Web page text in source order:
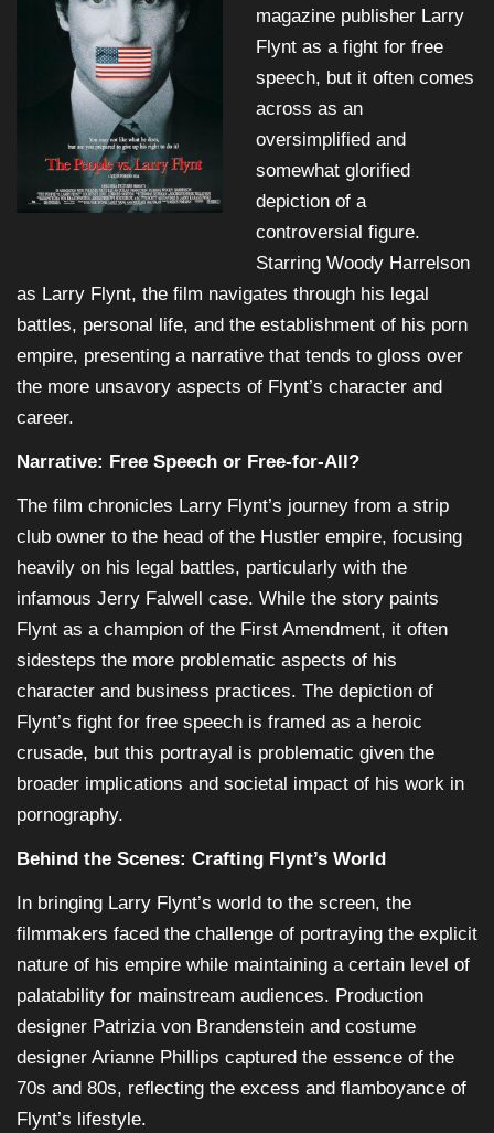
magazine publisher Larry
Flynt as a fight for free
speech, but it often comes
across as an
oversimplified and
somewhat glorified
depiction of a
controversial figure.
Starring Woody Harrelson
as Larry Flynt, the film navigates through his legal
battles, personal life, and the establishment of his porn
empire, presenting a narrative that tends to gloss over
the more unsavory aspects of Flynt’s character and
career.
Narrative: Free Speech or Free-for-All?
The film chronicles Larry Flynt’s journey from a strip
club owner to the head of the Hustler empire, focusing
heavily on his legal battles, particularly with the
infamous Jerry Falwell case. While the story paints
Flynt as a champion of the First Amendment, it often
sidesteps the more problematic aspects of his
character and business practices. The depiction of
Flynt’s fight for free speech is framed as a heroic
crusade, but this portrayal is problematic given the
broader implications and societal impact of his work in
pornography.
Behind the Scenes: Crafting Flynt’s World
In bringing Larry Flynt’s world to the screen, the
filmmakers faced the challenge of portraying the explicit
nature of his empire while maintaining a certain level of
palatability for mainstream audiences. Production
designer Patrizia von Brandenstein and costume
designer Arianne Phillips captured the essence of the
70s and 80s, reflecting the excess and flamboyance of
Flynt’s lifestyle.